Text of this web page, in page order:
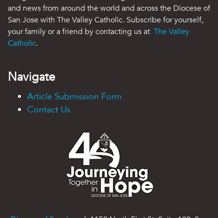
and news from around the world and across the Diocese of
San Jose with The Valley Catholic. Subscribe for yourself,
your family or a friend by contacting us at The Valley
Catholic.
Navigate
Article Submission Form
Contact Us